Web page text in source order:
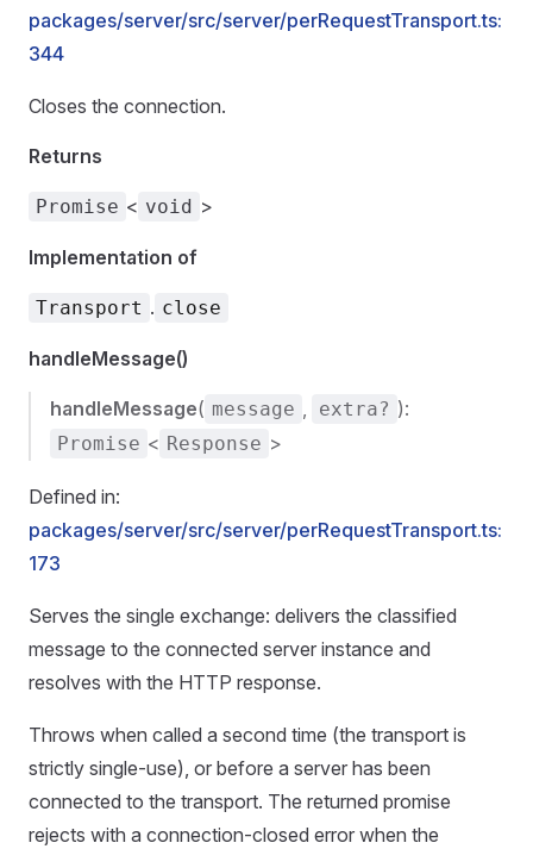
packages/server/src/server/perRequestTransport.ts:
344
Closes the connection.
Returns
Promise < void >
Implementation of
Transport . close
handleMessage()
handleMessage( message , extra? ):
Promise < Response >
Defined in:
packages/server/src/server/perRequestTransport.ts:
173
Serves the single exchange: delivers the classified
message to the connected server instance and
resolves with the HTTP response.
Throws when called a second time (the transport is
strictly single-use), or before a server has been
connected to the transport. The returned promise
rejects with a connection-closed error when the